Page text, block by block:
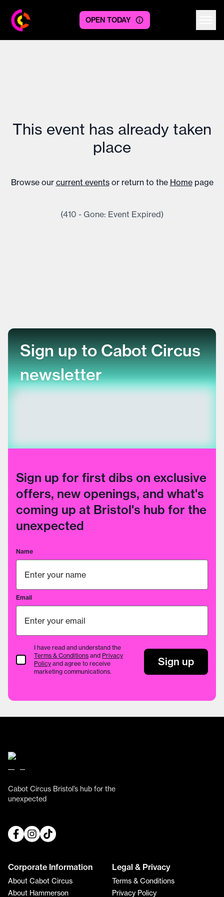
Centre logo
OPEN TODAY
This event has already taken
place
Browse our current events or return to the Home page
(410 - Gone: Event Expired)
Sign up to Cabot Circus
newsletter
Sign up for first dibs on exclusive
offers, new openings, and what's
coming up at Bristol's hub for the
unexpected
Name
Email
Terms & Conditions
I have read and understand the
Terms & Conditions and Privacy
Policy and agree to receive
marketing communications.
Sign up
Cabot Circus Bristol’s hub for the
unexpected
Corporate Information
About Cabot Circus
About Hammerson
Legal & Privacy
Terms & Conditions
Privacy Policy